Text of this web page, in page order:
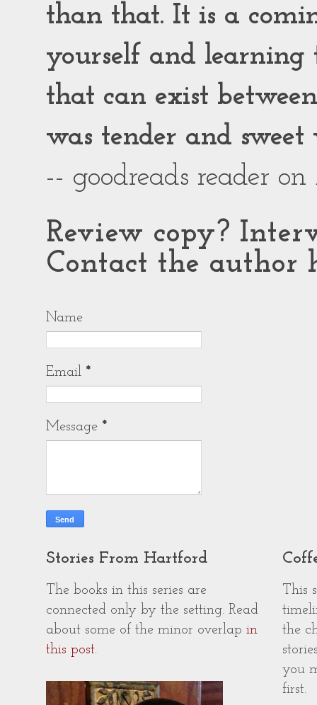
than that. It is a
yourself and learning
that can exist
was tender and
-- goodreads reader on
Review copy?
Contact the author
Name
Email *
Message *
Stories From Hartford
The books in this series are
connected only by the setting. Read
about some of the minor overlap in
this post.
This
the
you
first.